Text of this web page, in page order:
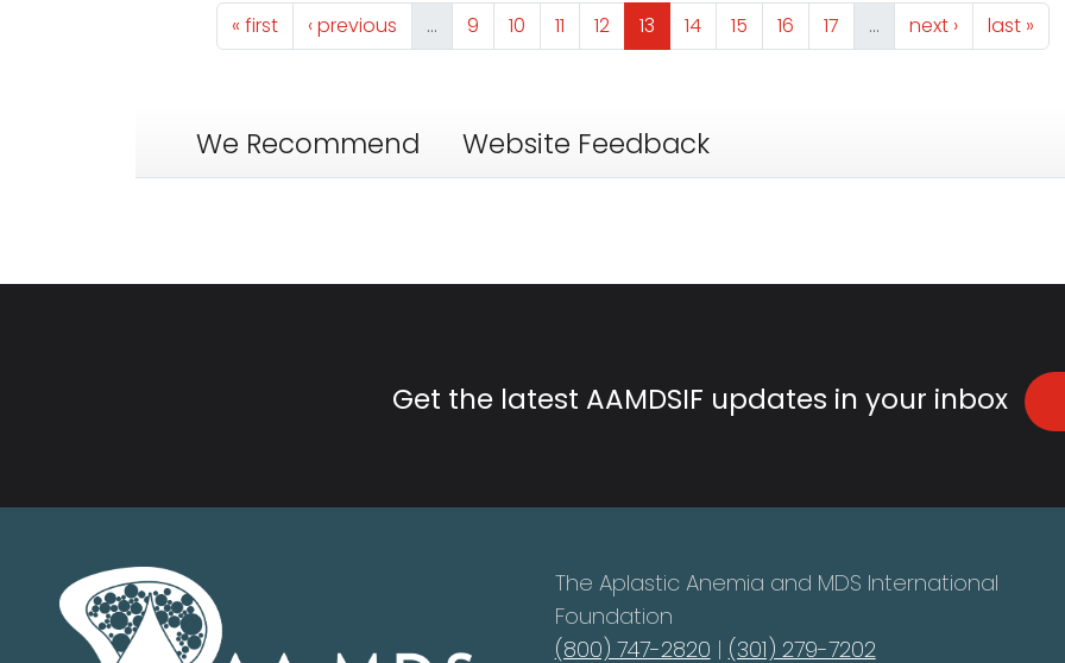
First page
« first Previous page
‹ previous … Page
9 Page
10 Page
11 Page
12 Page
13 Page
14 Page
15 Page
16 Page
17 … Next page
next › Last page
last »
We Recommend Website Feedback
Get the latest AAMDSIF updates in your inbox
The Aplastic Anemia and MDS International
Foundation
(800) 747-2820 | (301) 279-7202